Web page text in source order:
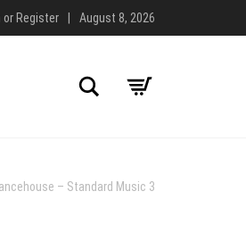
or Register August 8, 2026
Search
– Standard Music 3